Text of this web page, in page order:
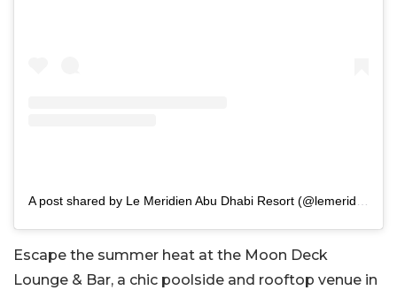
Escape the summer heat at the Moon Deck
Lounge & Bar, a chic poolside and rooftop venue in